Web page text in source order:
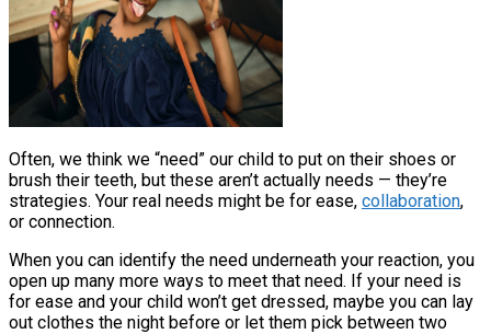
Often, we think we “need” our child to put on their shoes or
brush their teeth, but these aren’t actually needs — they’re
strategies. Your real needs might be for ease, collaboration,
or connection.
When you can identify the need underneath your reaction, you
open up many more ways to meet that need. If your need is
for ease and your child won’t get dressed, maybe you can lay
out clothes the night before or let them pick between two